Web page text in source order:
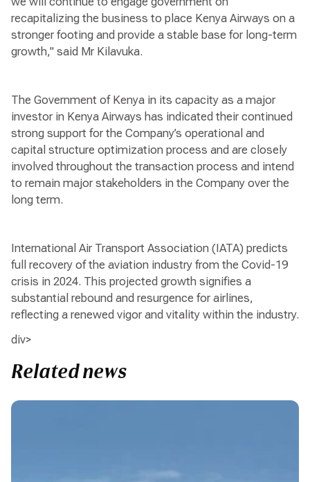
recapitalizing the business to place Kenya Airways on a
stronger footing and provide a stable base for long-term
growth," said Mr Kilavuka.
The Government of Kenya in its capacity as a major
investor in Kenya Airways has indicated their continued
strong support for the Company’s operational and
capital structure optimization process and are closely
involved throughout the transaction process and intend
to remain major stakeholders in the Company over the
long term.
International Air Transport Association (IATA) predicts
full recovery of the aviation industry from the Covid-19
crisis in 2024. This projected growth signifies a
substantial rebound and resurgence for airlines,
reflecting a renewed vigor and vitality within the industry.
div>
Related news